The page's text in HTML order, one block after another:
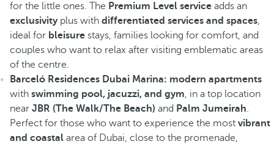
for the little ones. The Premium Level service adds an
exclusivity plus with differentiated services and spaces,
ideal for bleisure stays, families looking for comfort, and
couples who want to relax after visiting emblematic areas
of the centre.
Barceló Residences Dubai Marina: modern apartments
with swimming pool, jacuzzi, and gym, in a top location
near JBR (The Walk/The Beach) and Palm Jumeirah.
Perfect for those who want to experience the most vibrant
and coastal area of Dubai, close to the promenade,